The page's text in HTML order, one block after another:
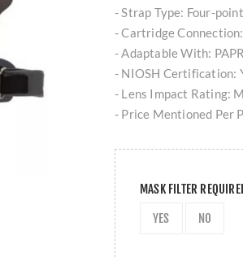
- Strap Type: Four-
- Cartridge
- Adaptable With:
- NIOSH Certification:
- Lens Impact Rating:
- Price Mentioned Per
MASK FILTER
YES
NO